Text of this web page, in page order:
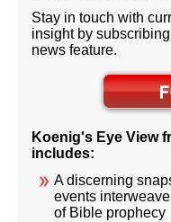
Stay in touch with
insight by
news feature.
Koenig's Eye View
includes:
A discerning
events
of Bible prophecy